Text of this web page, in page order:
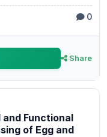
0
Share
Functional
of Egg and